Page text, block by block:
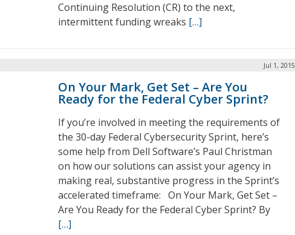
Continuing Resolution (CR) to the next,
intermittent funding wreaks […]
Jul 1, 2015
On Your Mark, Get Set – Are You
Ready for the Federal Cyber Sprint?
If you’re involved in meeting the requirements of
the 30-day Federal Cybersecurity Sprint, here’s
some help from Dell Software’s Paul Christman
on how our solutions can assist your agency in
making real, substantive progress in the Sprint’s
accelerated timeframe: On Your Mark, Get Set –
Are You Ready for the Federal Cyber Sprint? By
[…]